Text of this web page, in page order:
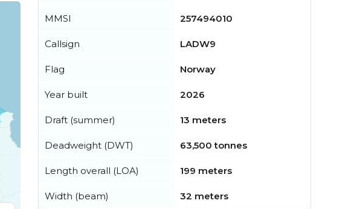
MMSI 257494010
Callsign LADW9
Flag Norway
Year built 2026
Draft (summer) 13 meters
Deadweight (DWT) 63,500 tonnes
Length overall (LOA) 199 meters
Width (beam) 32 meters